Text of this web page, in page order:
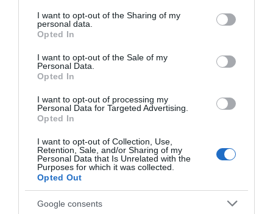
not limited to your visit or usage behaviour. You may click to
grant or deny consent to Google and its third-party tags to
use your data for below specified purposes in below Google
consent section.
I want to opt-out of the Sharing of my
personal data.
Opted In
I want to opt-out of the Sale of my
Personal Data.
Opted In
I want to opt-out of processing my
Personal Data for Targeted Advertising.
Opted In
I want to opt-out of Collection, Use,
Retention, Sale, and/or Sharing of my
Personal Data that Is Unrelated with the
Purposes for which it was collected.
Opted Out
Google consents
Seguimiento desde
22 Ene 2023
Descripción del producto
SCHAR
Evolución del precio
Histórico de precios desde el inicio del seguimiento